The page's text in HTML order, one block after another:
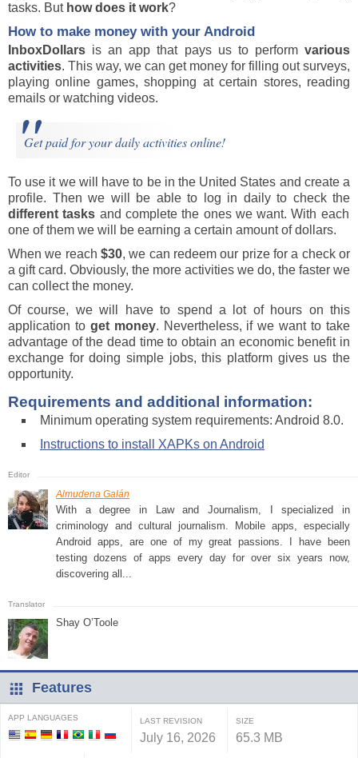
tasks. But how does it work?
How to make money with your Android
InboxDollars is an app that pays us to performvarious
activities. This way, we can get money for filling out surveys,
playing online games, shopping at certain stores, reading
emails or watching videos.
Get paid for your daily activities online!
To use it we will have to be in the United States and create a
profile. Then we will be able to log in daily to check the
different tasks and complete the ones we want. With each
one of them we will be earning a certain amount of dollars.
When we reach $30, we can redeem our prize for a check or
a gift card. Obviously, the more activities we do, the faster we
can collect the money.
Of course, we will have to spend a lot of hours on this
application to get money. Nevertheless, if we want to take
advantage of the dead time to obtain an economic benefit in
exchange for doing simple jobs, this platform gives us the
opportunity.
Requirements and additional information:
Minimum operating system requirements: Android 8.0.
Instructions to install XAPKs on Android
Almudena Galán
With a degree in Law and Journalism, I specialized in
criminology and cultural journalism. Mobile apps, especially
Android apps, are one of my great passions. I have been
testing dozens of apps every day for over six years now,
discovering all...
Shay O’Toole
Features
APP LANGUAGES LAST REVISION
July 16, 2026
SIZE
65.3 MB